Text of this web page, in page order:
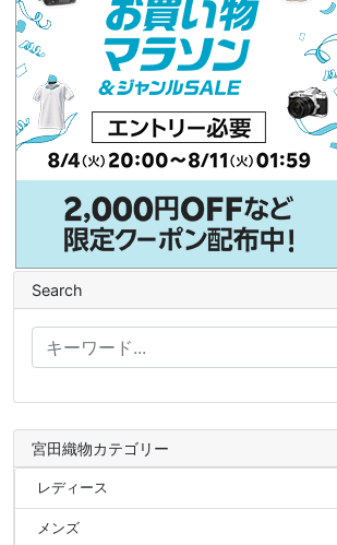
Search
宮田織物カテゴリー
レディース
メンズ